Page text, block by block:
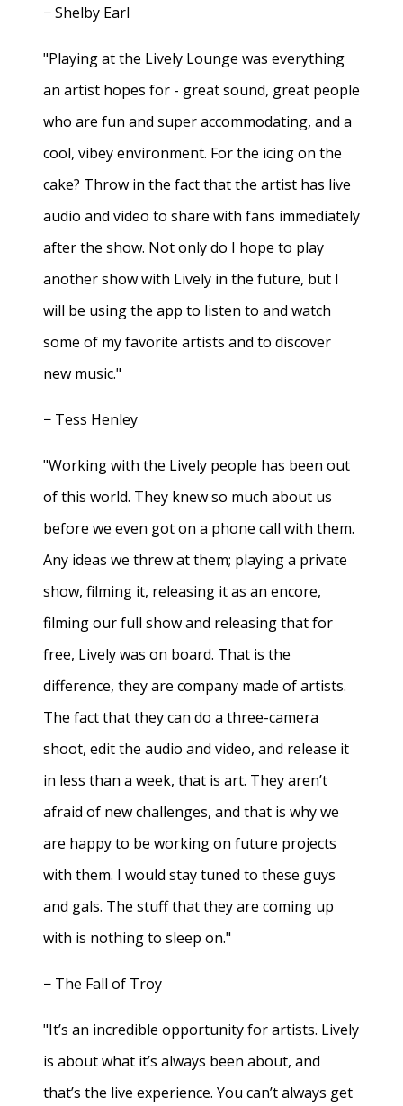
− Shelby Earl
"Playing at the Lively Lounge was everything
an artist hopes for - great sound, great people
who are fun and super accommodating, and a
cool, vibey environment. For the icing on the
cake? Throw in the fact that the artist has live
audio and video to share with fans immediately
after the show. Not only do I hope to play
another show with Lively in the future, but I
will be using the app to listen to and watch
some of my favorite artists and to discover
new music."
− Tess Henley
"Working with the Lively people has been out
of this world. They knew so much about us
before we even got on a phone call with them.
Any ideas we threw at them; playing a private
show, filming it, releasing it as an encore,
filming our full show and releasing that for
free, Lively was on board. That is the
difference, they are company made of artists.
The fact that they can do a three-camera
shoot, edit the audio and video, and release it
in less than a week, that is art. They aren’t
afraid of new challenges, and that is why we
are happy to be working on future projects
with them. I would stay tuned to these guys
and gals. The stuff that they are coming up
with is nothing to sleep on."
− The Fall of Troy
"It’s an incredible opportunity for artists. Lively
is about what it’s always been about, and
that’s the live experience. You can’t always get